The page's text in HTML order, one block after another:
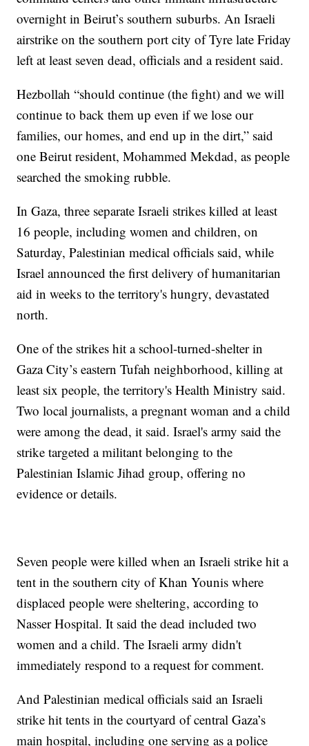
overnight in Beirut’s southern suburbs. An Israeli
airstrike on the southern port city of Tyre late Friday
left at least seven dead, officials and a resident said.
Hezbollah “should continue (the fight) and we will
continue to back them up even if we lose our
families, our homes, and end up in the dirt,” said
one Beirut resident, Mohammed Mekdad, as people
searched the smoking rubble.
In Gaza, three separate Israeli strikes killed at least
16 people, including women and children, on
Saturday, Palestinian medical officials said, while
Israel announced the first delivery of humanitarian
aid in weeks to the territory's hungry, devastated
north.
One of the strikes hit a school-turned-shelter in
Gaza City’s eastern Tufah neighborhood, killing at
least six people, the territory's Health Ministry said.
Two local journalists, a pregnant woman and a child
were among the dead, it said. Israel's army said the
strike targeted a militant belonging to the
Palestinian Islamic Jihad group, offering no
evidence or details.
Seven people were killed when an Israeli strike hit a
tent in the southern city of Khan Younis where
displaced people were sheltering, according to
Nasser Hospital. It said the dead included two
women and a child. The Israeli army didn't
immediately respond to a request for comment.
And Palestinian medical officials said an Israeli
strike hit tents in the courtyard of central Gaza’s
main hospital, including one serving as a police